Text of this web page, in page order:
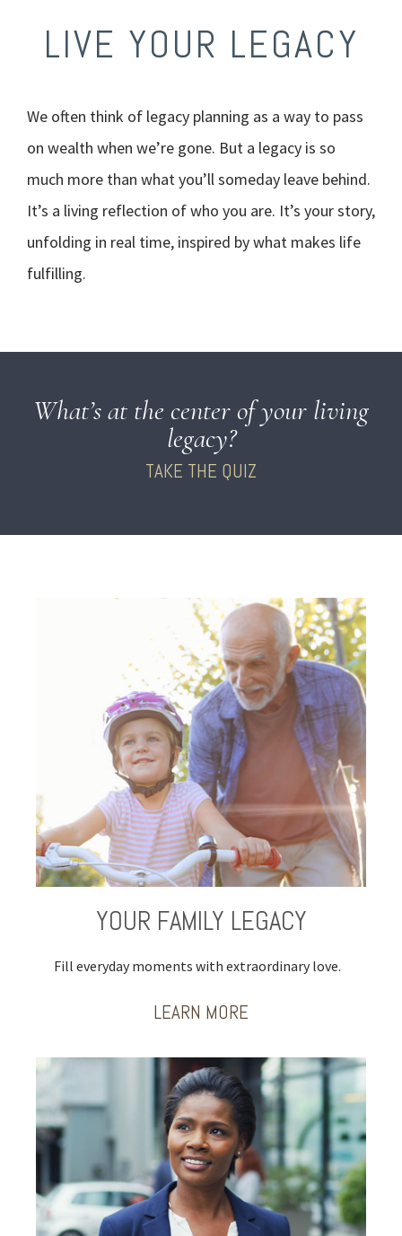
LIVE YOUR LEGACY
We often think of legacy planning as a way to pass
on wealth when we’re gone. But a legacy is so
much more than what you’ll someday leave behind.
It’s a living reflection of who you are. It’s your story,
unfolding in real time, inspired by what makes life
fulfilling.
What’s at the center of your living
legacy?
TAKE THE QUIZ
YOUR FAMILY LEGACY
Fill everyday moments with extraordinary love.
LEARN MORE